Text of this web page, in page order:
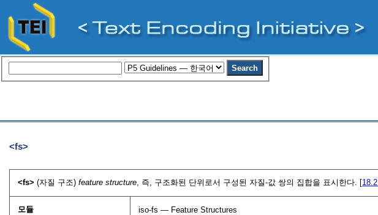
<fs>
<fs>(자질 구조)feature structure , 즉, 구조화된 단위로서 구성된 자질-값 쌍의 집합을 표시한다. [18.2
모듈 iso-fs — Feature Structures